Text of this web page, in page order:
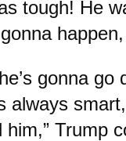
tough! He
gonna
always
Trump